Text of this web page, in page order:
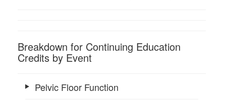
Breakdown for Continuing Education
Credits by Event
Pelvic Floor Function